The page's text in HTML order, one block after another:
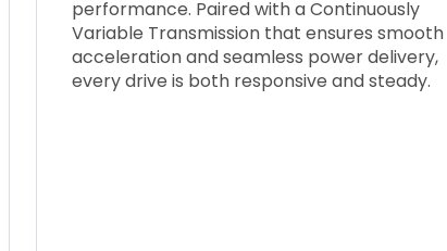
performance. Paired with a Continuously
Variable Transmission that ensures smooth
acceleration and seamless power delivery,
every drive is both responsive and steady.